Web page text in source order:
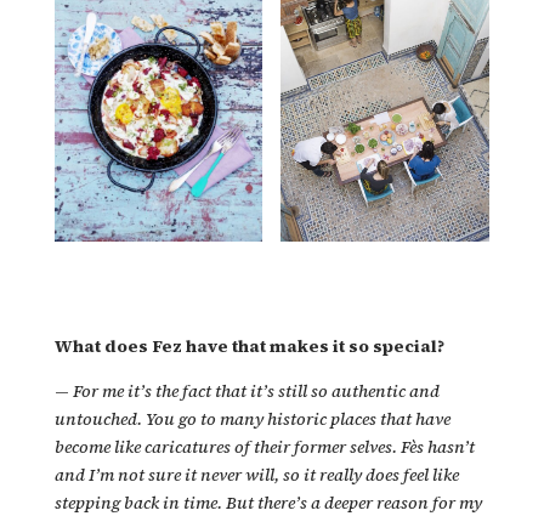
What does Fez have that makes it so special?
— For me it’s the fact that it’s still so authentic and
untouched. You go to many historic places that have
become like caricatures of their former selves. Fès hasn’t
and I’m not sure it never will, so it really does feel like
stepping back in time. But there’s a deeper reason for my